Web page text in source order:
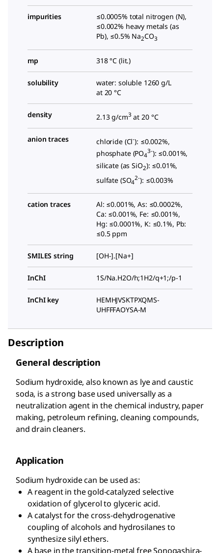
impurities
≤0.0005% total nitrogen (N),
≤0.002% heavy metals (as
Pb), ≤0.5% Na2CO3
mp 318 °C (lit.)
solubility
water: soluble 1260 g/L
at 20 °C
density 2.13 g/cm3 at 20 °C
anion traces chloride (Cl-): ≤0.002%,
phosphate (PO4
3-): ≤0.001%,
silicate (as SiO2): ≤0.01%,
sulfate (SO4
2-): ≤0.003%
cation traces
Al: ≤0.001%, As: ≤0.0002%,
Ca: ≤0.001%, Fe: ≤0.001%,
Hg: ≤0.0001%, K: ≤0.1%, Pb:
≤0.5 ppm
SMILES string [OH-].[Na+]
InChI 1S/Na.H2O/h;1H2/q+1;/p-1
InChI key
HEMHJVSKTPXQMS-
UHFFFAOYSA-M
Description
General description
Sodium hydroxide, also known as lye and caustic
soda, is a strong base used universally as a
neutralization agent in the chemical industry, paper
making, petroleum refining, cleaning compounds,
and drain cleaners.
Application
Sodium hydroxide can be used as:
A reagent in the gold-catalyzed selective
oxidation of glycerol to glyceric acid.
A catalyst for the cross-dehydrogenative
coupling of alcohols and hydrosilanes to
synthesize silyl ethers.
A base in the transition-metal free Sonogashira-